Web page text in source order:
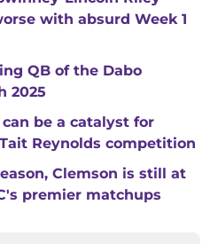
with absurd Week 1
QB of the Dabo
2025
be a catalyst for
Reynolds competition
Clemson is still at
premier matchups